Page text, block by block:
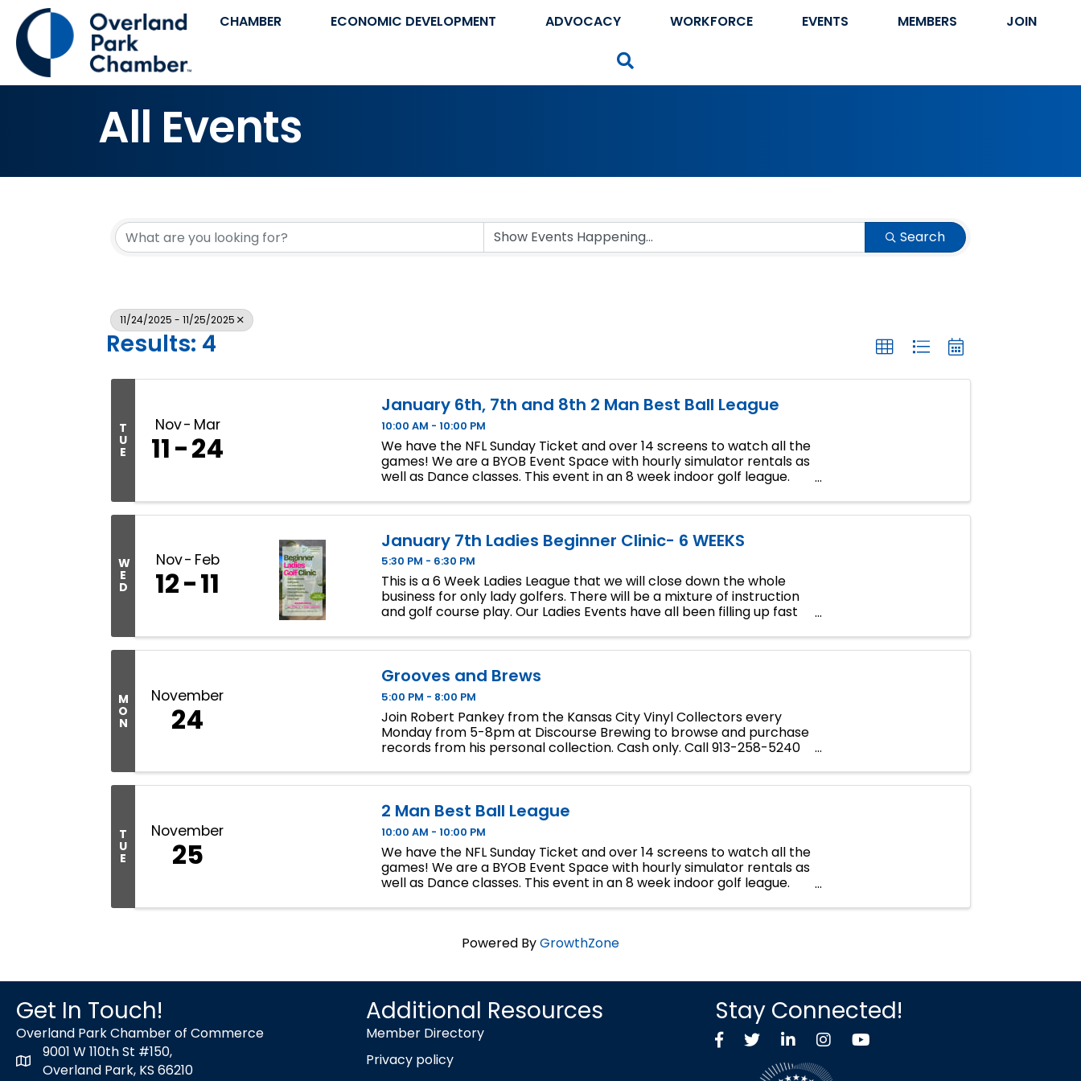
CHAMBER ECONOMIC DEVELOPMENT ADVOCACY WORKFORCE EVENTS MEMBERS JOIN
All Events
Search
11/24/2025 - 11/25/2025
Results: 4
T
U
E
Nov Mar
11 24
January 6th, 7th and 8th 2 Man Best Ball League
10:00 AM - 10:00 PM
We have the NFL Sunday Ticket and over 14 screens to watch all the
games! We are a BYOB Event Space with hourly simulator rentals as
well as Dance classes. This event in an 8 week indoor golf league.
W
E
D
Nov Feb
12 11
January 7th Ladies Beginner Clinic- 6 WEEKS
5:30 PM - 6:30 PM
This is a 6 Week Ladies League that we will close down the whole
business for only lady golfers. There will be a mixture of instruction
and golf course play. Our Ladies Events have all been filling up fast
M
O
N
November
24
Grooves and Brews
5:00 PM - 8:00 PM
Join Robert Pankey from the Kansas City Vinyl Collectors every
Monday from 5-8pm at Discourse Brewing to browse and purchase
records from his personal collection. Cash only. Call 913-258-5240
T
U
E
November
25
2 Man Best Ball League
10:00 AM - 10:00 PM
We have the NFL Sunday Ticket and over 14 screens to watch all the
games! We are a BYOB Event Space with hourly simulator rentals as
well as Dance classes. This event in an 8 week indoor golf league.
Powered ByGrowthZone
Get In Touch!
Overland Park Chamber of Commerce
map icon
9001 W 110th St #150,
Overland Park, KS 66210
Additional Resources
Member Directory
Privacy policy
Stay Connected!
FacebookTwitter X icon
LinkedInInstagramYouTube